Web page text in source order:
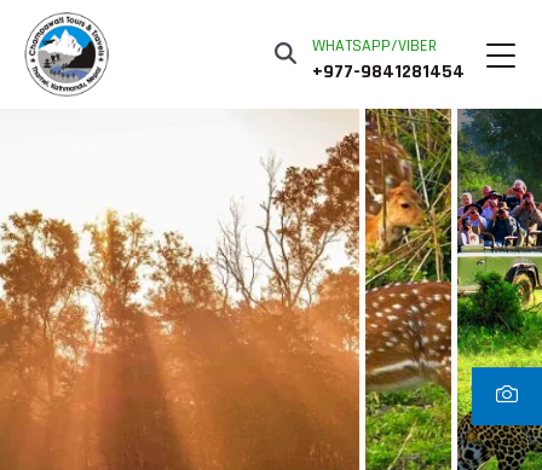
WHATSAPP/VIBER
+977-9841281454